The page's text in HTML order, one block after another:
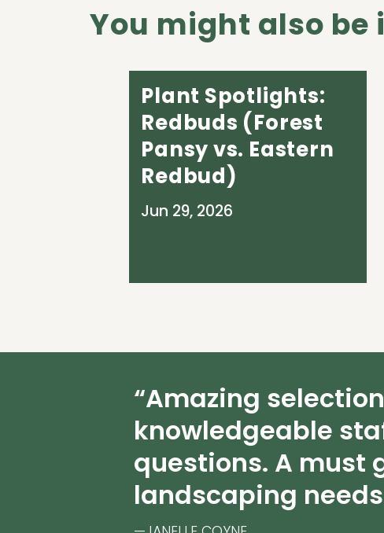
You might also be
Plant Spotlights:
Redbuds (Forest
Pansy vs. Eastern
Redbud)
Jun 29, 2026
“Amazing
knowledgeable
questions. A must
landscaping